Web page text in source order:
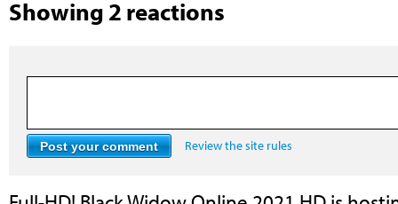
Showing 2 reactions
Review the site rules